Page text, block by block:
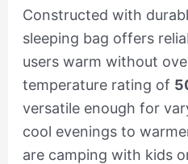
Constructed with
sleeping bag offers
users warm without
temperature rating of
versatile enough for
cool evenings to
are camping with kids